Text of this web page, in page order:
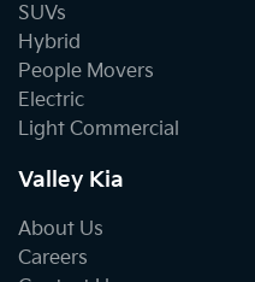
SUVs
Hybrid
People Movers
Electric
Light Commercial
Valley Kia
About Us
Careers